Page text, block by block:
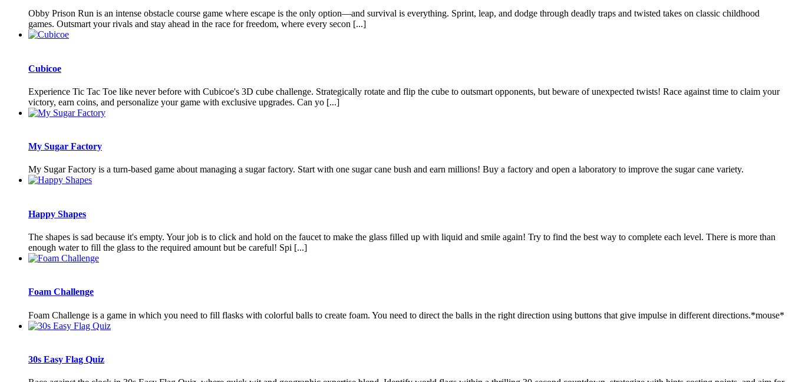
Obby Prison Run is an intense obstacle course game where escape is the only option—and survival is everything. Sprint, leap, and dodge through deadly traps and twisted takes on classic childhood
games. Outsmart your rivals and stay ahead in the race for freedom, where every secon [...]
Cubicoe
Experience Tic Tac Toe like never before with Cubicoe's 3D cube challenge. Strategically rotate and flip the cube to outsmart opponents, but beware of unexpected twists! Race against time to claim your
victory, earn coins, and personalize your game with exclusive upgrades. Can yo [...]
My Sugar Factory
My Sugar Factory is a turn-based game about managing a sugar factory. Start with one sugar cane bush and earn millions! Buy a factory and open a laboratory to improve the sugar cane variety.
Happy Shapes
The shapes is sad because it's empty. Your job is to click and hold on the faucet to make the glass filled up with liquid and smile again! Try to find the best way to complete each level. There is more than
enough water to fill the glass to the required amount but be careful! Spi [...]
Foam Challenge
Foam Challenge is a game in which you need to fill flasks with colorful balls to create foam. You need to direct the balls in the right direction using buttons that give impulse in different directions.*mouse*
30s Easy Flag Quiz